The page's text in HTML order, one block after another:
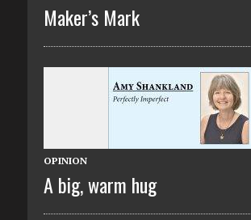
Maker’s Mark
OPINION
A big, warm hug